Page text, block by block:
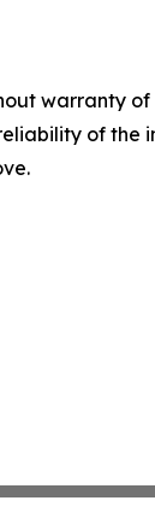
warranty
of